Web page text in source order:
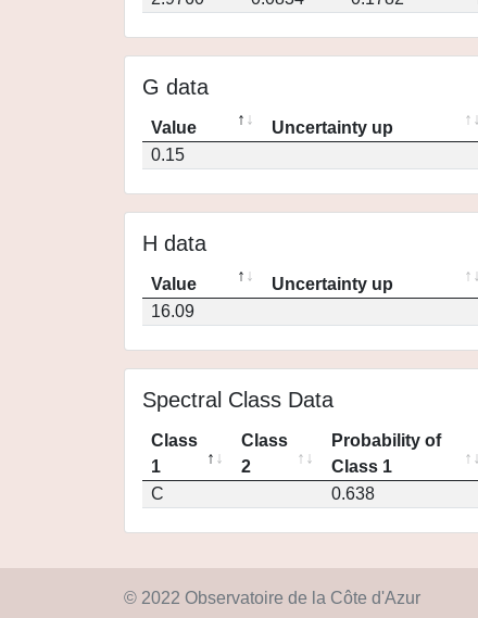
G data
Value Uncertainty up
0.15
H data
Value Uncertainty up
16.09
Spectral Class Data
Class
1
Class
2
Probability of
Class 1
C
0.638
© 2022 Observatoire de la Côte d'Azur